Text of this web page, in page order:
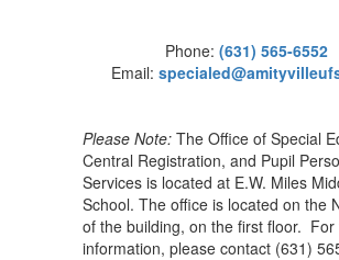
Phone: (631) 565-6552
Email:
Please Note: The Office of Special
Central Registration, and Pupil
Services is located at E.W. Miles
School. The office is located on the
of the building, on the first floor.
information, please contact (631)